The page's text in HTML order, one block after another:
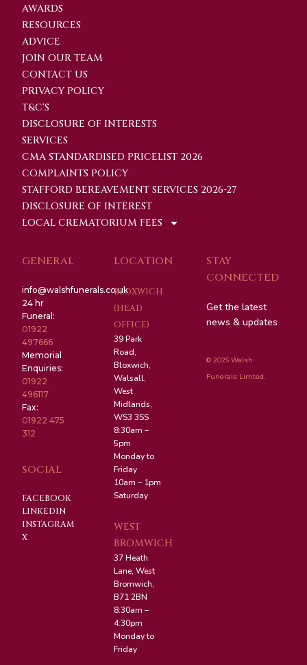
AWARDS
RESOURCES
ADVICE
JOIN OUR TEAM
CONTACT US
PRIVACY POLICY
T&C'S
DISCLOSURE OF INTERESTS
SERVICES
CMA STANDARDISED PRICELIST 2026
COMPLAINTS POLICY
STAFFORD BEREAVEMENT SERVICES 2026-27
DISCLOSURE OF INTEREST
LOCAL CREMATORIUM FEES
GENERAL
info@walshfunerals.co.uk
24 hr
Funeral:
01922
497666
Memorial
Enquiries:
01922
496117
Fax:
01922 475
312
SOCIAL
FACEBOOK
LINKEDIN
INSTAGRAM
X
LOCATION
BLOXWICH
(HEAD
OFFICE)
39 Park
Road,
Bloxwich,
Walsall,
West
Midlands,
WS3 3SS
8:30am –
5pm
Monday to
Friday
10am – 1pm
Saturday
WEST
BROMWICH
37 Heath
Lane, West
Bromwich,
B71 2BN
8:30am –
4:30pm
Monday to
Friday
STAY
CONNECTED
Get the latest
news & updates
© 2025 Walsh
Funerals Limted.